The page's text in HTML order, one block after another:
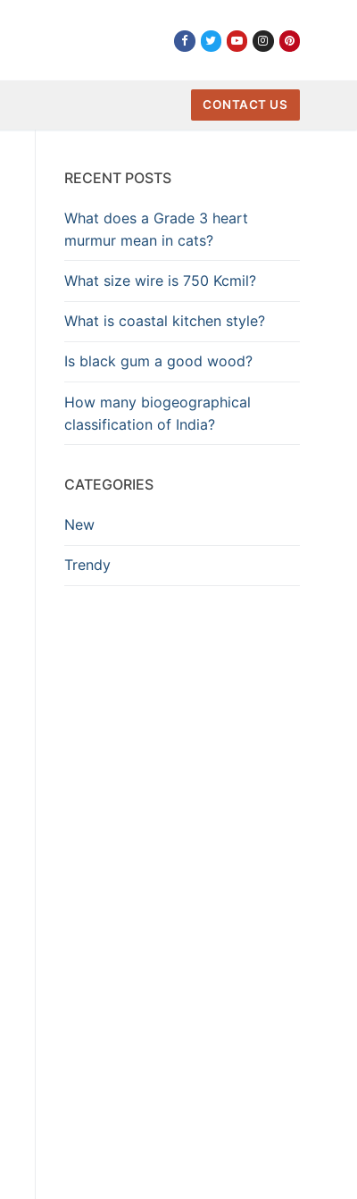
CONTACT US
RECENT POSTS
What does a Grade 3 heart
murmur mean in cats?
What size wire is 750 Kcmil?
What is coastal kitchen style?
Is black gum a good wood?
How many biogeographical
classification of India?
CATEGORIES
New
Trendy